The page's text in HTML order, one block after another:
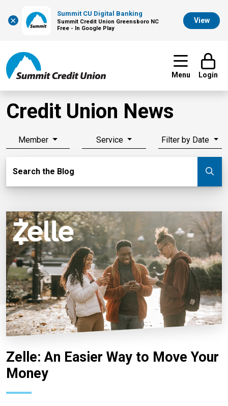
×
Summit CU Digital Banking
Summit Credit Union Greensboro NC
Free - In Google Play
View
Menu Login
Credit Union News
Member Service Filter by Date
Search the Blog
Zelle: An Easier Way to Move Your
Money